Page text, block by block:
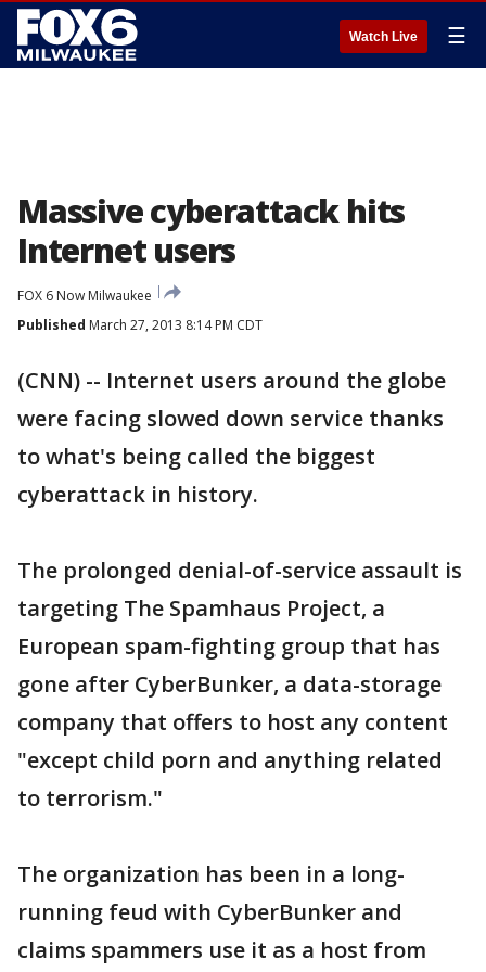
Watch Live ☰
Massive cyberattack hits
Internet users
FOX 6 Now Milwaukee
Published March 27, 2013 8:14 PM CDT
(CNN) -- Internet users around the globe
were facing slowed down service thanks
to what's being called the biggest
cyberattack in history.
The prolonged denial-of-service assault is
targeting The Spamhaus Project, a
European spam-fighting group that has
gone after CyberBunker, a data-storage
company that offers to host any content
"except child porn and anything related
to terrorism."
The organization has been in a long-
running feud with CyberBunker and
claims spammers use it as a host from